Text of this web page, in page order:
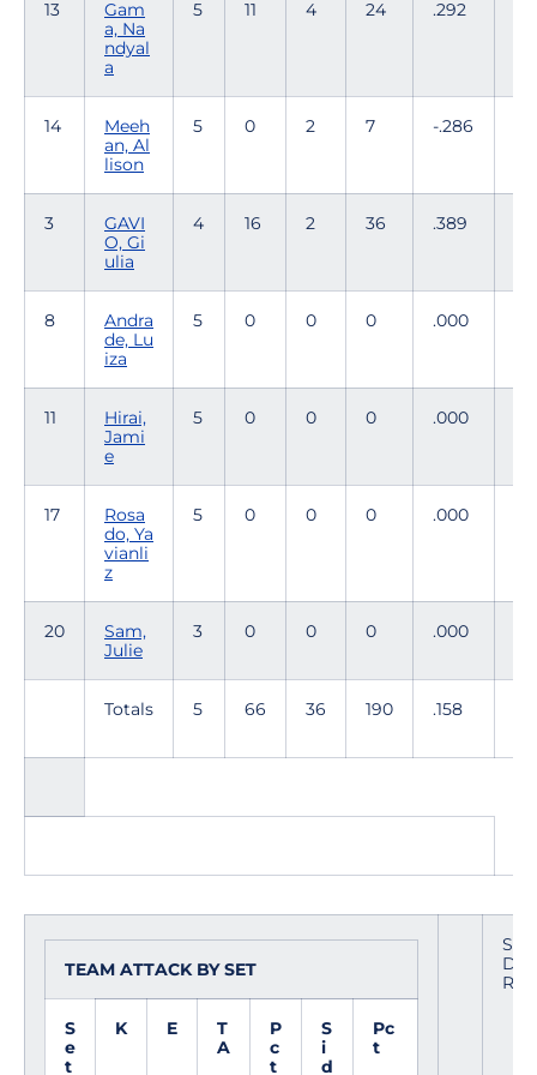
13
Gam
a, Na
ndyal
a
5 11 4 24 .292
14
Meeh
an, Al
lison
5 0 2 7 -.286
3
GAVI
O, Gi
ulia
4 16 2 36 .389
8
Andra
de, Lu
iza
5 0 0 0 .000
11
Hirai,
Jami
e
5 0 0 0 .000
17
Rosa
do, Ya
vianli
z
5 0 0 0 .000
20
Sam,
Julie
3 0 0 0 .000
Totals 5 66 36 190 .158
TEAM ATTACK BY SET
S
e
t
K E
T
A
P
c
t
S
i
d
Pc
t